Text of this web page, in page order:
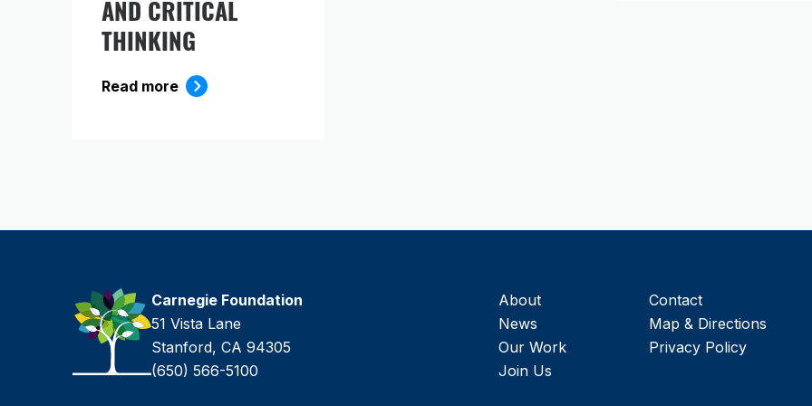
AND CRITICAL
THINKING
Read more
Carnegie Foundation
51 Vista Lane
Stanford, CA 94305
(650) 566-5100
About
News
Our Work
Join Us
Contact
Map & Directions
Privacy Policy